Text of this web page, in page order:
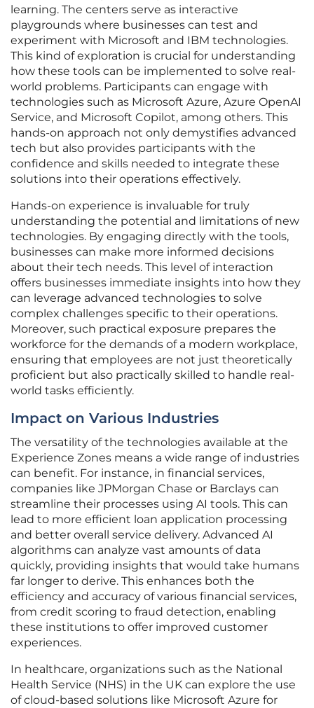
learning. The centers serve as interactive
playgrounds where businesses can test and
experiment with Microsoft and IBM technologies.
This kind of exploration is crucial for understanding
how these tools can be implemented to solve real-
world problems. Participants can engage with
technologies such as Microsoft Azure, Azure OpenAI
Service, and Microsoft Copilot, among others. This
hands-on approach not only demystifies advanced
tech but also provides participants with the
confidence and skills needed to integrate these
solutions into their operations effectively.
Hands-on experience is invaluable for truly
understanding the potential and limitations of new
technologies. By engaging directly with the tools,
businesses can make more informed decisions
about their tech needs. This level of interaction
offers businesses immediate insights into how they
can leverage advanced technologies to solve
complex challenges specific to their operations.
Moreover, such practical exposure prepares the
workforce for the demands of a modern workplace,
ensuring that employees are not just theoretically
proficient but also practically skilled to handle real-
world tasks efficiently.
Impact on Various Industries
The versatility of the technologies available at the
Experience Zones means a wide range of industries
can benefit. For instance, in financial services,
companies like JPMorgan Chase or Barclays can
streamline their processes using AI tools. This can
lead to more efficient loan application processing
and better overall service delivery. Advanced AI
algorithms can analyze vast amounts of data
quickly, providing insights that would take humans
far longer to derive. This enhances both the
efficiency and accuracy of various financial services,
from credit scoring to fraud detection, enabling
these institutions to offer improved customer
experiences.
In healthcare, organizations such as the National
Health Service (NHS) in the UK can explore the use
of cloud-based solutions like Microsoft Azure for